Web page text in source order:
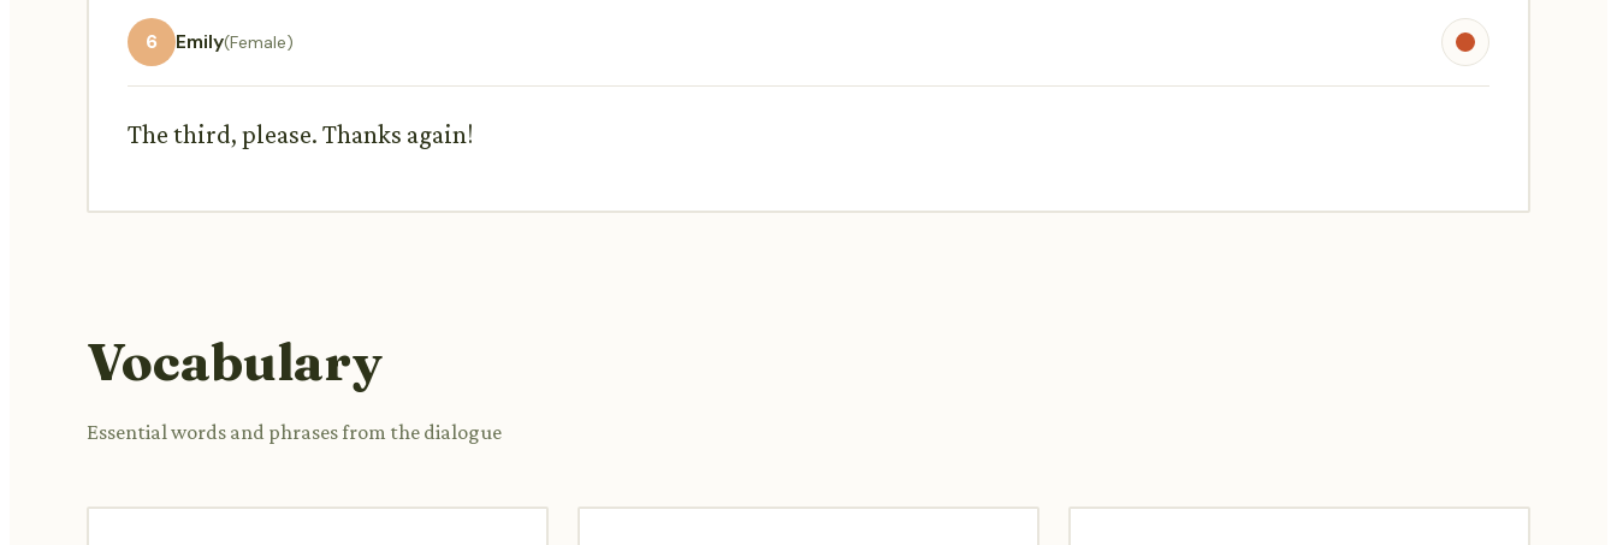
6 Emily(Female)
The third, please. Thanks again!
Vocabulary
Essential words and phrases from the dialogue